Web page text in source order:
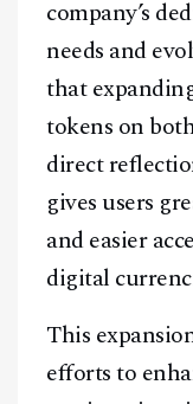
company’s
needs and
that
tokens on
direct
gives users
and easier
digital
This
efforts to